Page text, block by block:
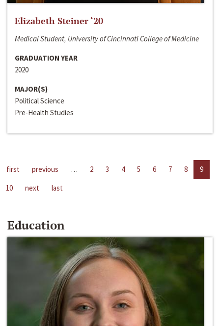
Elizabeth Steiner ‘20
Medical Student, University of Cincinnati College of Medicine
GRADUATION YEAR
2020
MAJOR(S)
Political Science
Pre-Health Studies
first previous … 2 3 4 5 6 7 8
9
10
next last
Education